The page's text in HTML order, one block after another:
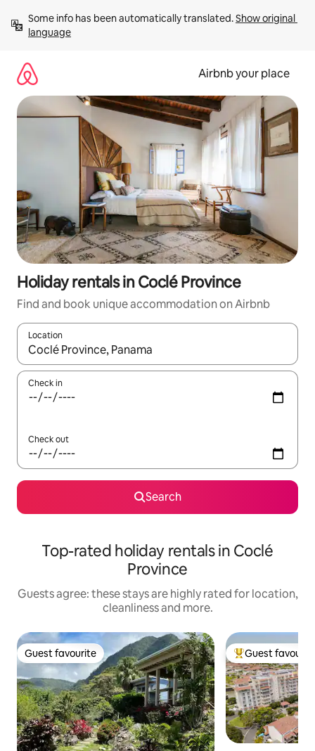
content
Some info has been automatically translated. Show original
language
Airbnb your place
Holiday rentals in Coclé Province
Find and book unique accommodation on Airbnb
Location
When results are available, navigate with the up and down
Check in
Check out
Search
Top-rated holiday rentals in Coclé
Province
Guests agree: these stays are highly rated for location,
cleanliness and more.
Guest favourite
Guest favourite Top guest
Guest